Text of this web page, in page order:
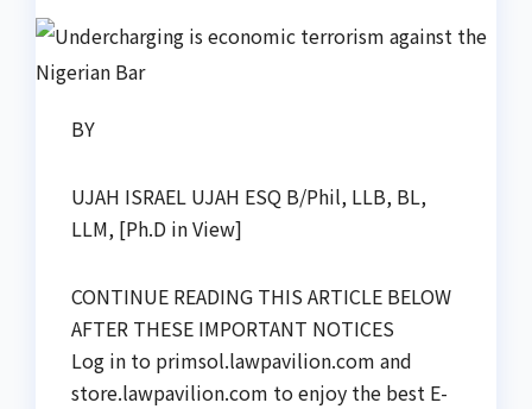
BY
UJAH ISRAEL UJAH ESQ B/Phil, LLB, BL,
LLM, [Ph.D in View]
CONTINUE READING THIS ARTICLE BELOW
AFTER THESE IMPORTANT NOTICES
Log in to primsol.lawpavilion.com and
store.lawpavilion.com to enjoy the best E-